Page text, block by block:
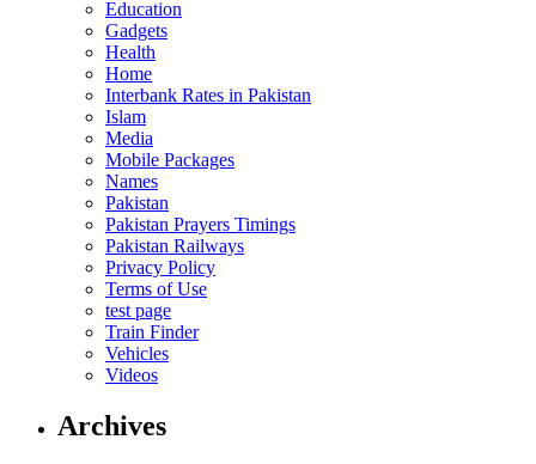
Education
Gadgets
Health
Home
Interbank Rates in Pakistan
Islam
Media
Mobile Packages
Names
Pakistan
Pakistan Prayers Timings
Pakistan Railways
Privacy Policy
Terms of Use
test page
Train Finder
Vehicles
Videos
Archives